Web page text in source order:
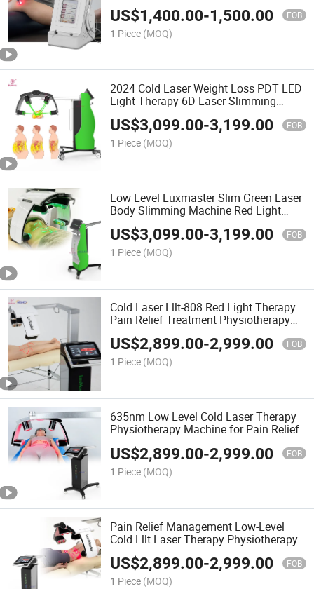
US$1,400.00-1,500.00 FOB
1 Piece (MOQ)
2024 Cold Laser Weight Loss PDT LED
Light Therapy 6D Laser Slimming
Machine
US$3,099.00-3,199.00 FOB
1 Piece (MOQ)
Low Level Luxmaster Slim Green Laser
Body Slimming Machine Red Light
Therapy
US$3,099.00-3,199.00 FOB
1 Piece (MOQ)
Cold Laser Lllt-808 Red Light Therapy
Pain Relief Treatment Physiotherapy
Machine
US$2,899.00-2,999.00 FOB
1 Piece (MOQ)
635nm Low Level Cold Laser Therapy
Physiotherapy Machine for Pain Relief
US$2,899.00-2,999.00 FOB
1 Piece (MOQ)
Pain Relief Management Low-Level
Cold Lllt Laser Therapy Physiotherapy
Machine
US$2,899.00-2,999.00 FOB
1 Piece (MOQ)